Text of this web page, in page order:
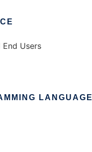
Users
LANGUAGE